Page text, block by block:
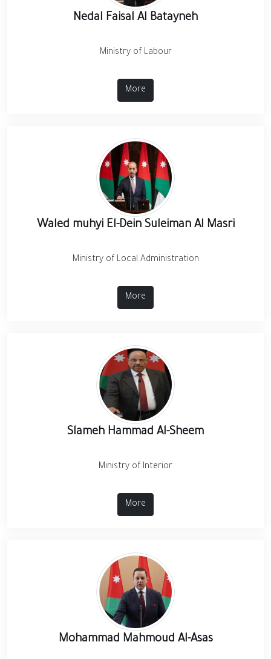
Nedal Faisal Al Batayneh
Ministry of Labour
More
Waled muhyi El-Dein Suleiman Al Masri
Ministry of Local Administration
More
Slameh Hammad Al-Sheem
Ministry of Interior
More
Mohammad Mahmoud Al-Asas